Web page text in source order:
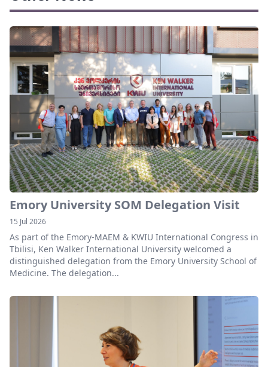
Emory University SOM Delegation Visit
15 Jul 2026
As part of the Emory-MAEM & KWIU International Congress in
Tbilisi, Ken Walker International University welcomed a
distinguished delegation from the Emory University School of
Medicine. The delegation...